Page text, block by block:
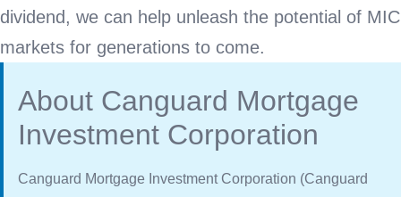
dividend, we can help unleash the potential of MIC
markets for generations to come.
About Canguard Mortgage
Investment Corporation
Canguard Mortgage Investment Corporation (Canguard